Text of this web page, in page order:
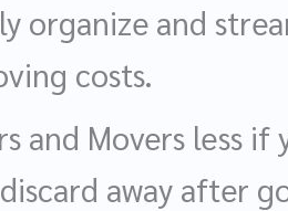
organize and
costs.
and Movers less
away after